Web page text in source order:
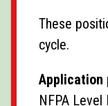
These
cycle.
Application
NFPA